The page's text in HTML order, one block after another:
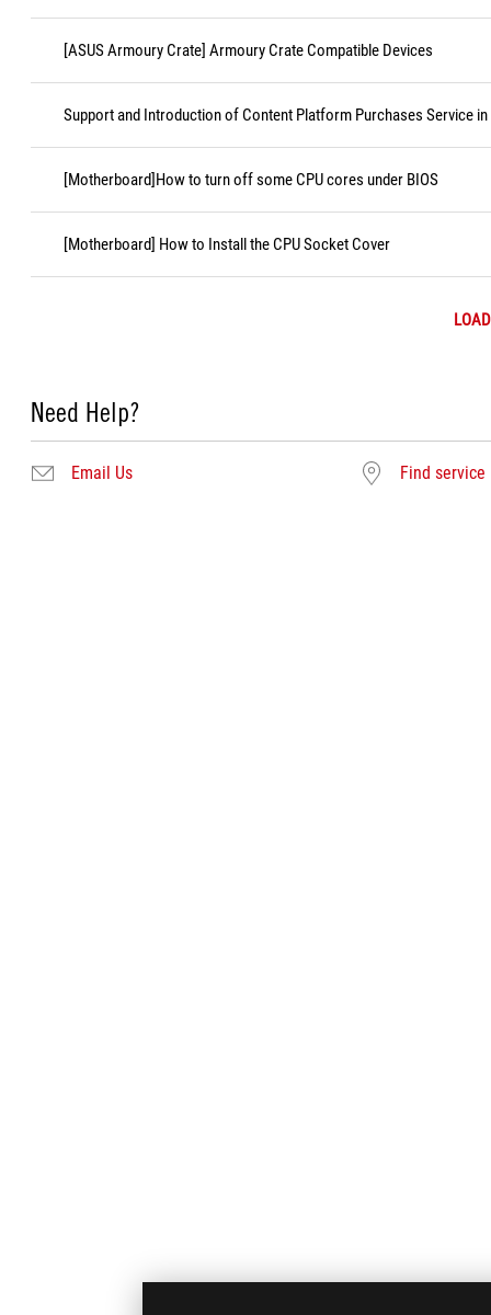
[ASUS Armoury Crate] Armoury Crate Compatible Devices
Support and Introduction of Content Platform Purchases Service
[Motherboard]How to turn off some CPU cores under BIOS
[Motherboard] How to Install the CPU Socket Cover
Need Help?
Email Us Find